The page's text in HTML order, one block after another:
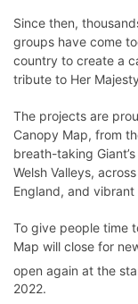
Since then,
groups have come
country to create a
tribute to Her
The projects are
Canopy Map, from
breath-taking
Welsh Valleys,
England, and
To give people time
Map will close for
open again at the
2022.